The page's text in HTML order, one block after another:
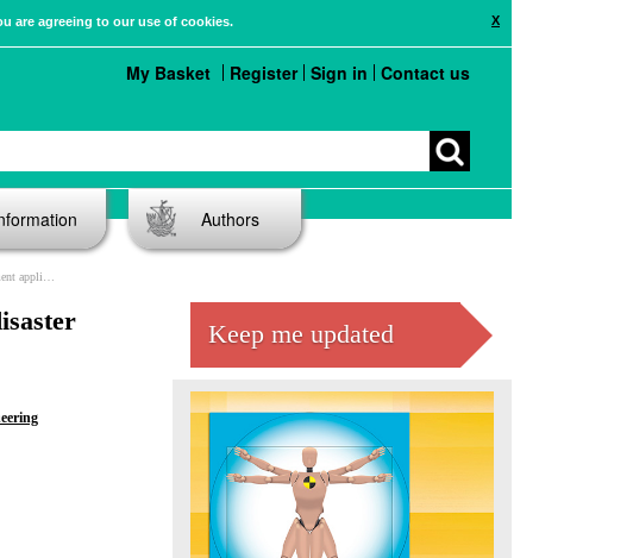
X
are agreeing to our use of cookies.
My Basket Register Sign in Contact us
Authors
Keep me updated